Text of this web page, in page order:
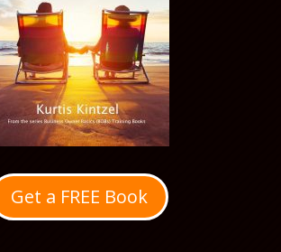
Get a FREE Book